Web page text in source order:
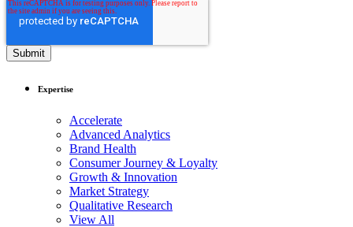
Expertise
Accelerate
Advanced Analytics
Brand Health
Consumer Journey & Loyalty
Growth & Innovation
Market Strategy
Qualitative Research
View All